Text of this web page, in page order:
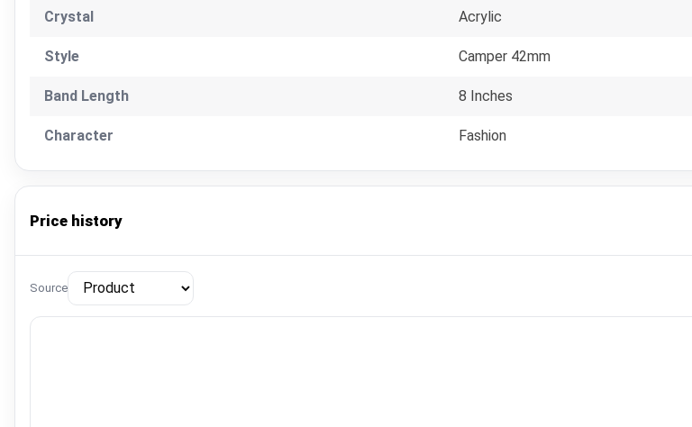
Crystal Acrylic
Style Camper 42mm
Band Length 8 Inches
Character Fashion
Price history
Source